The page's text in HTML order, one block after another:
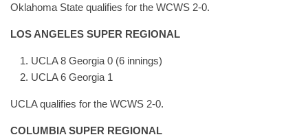
Oklahoma State qualifies for the WCWS 2-0.
LOS ANGELES SUPER REGIONAL
UCLA 8 Georgia 0 (6 innings)
UCLA 6 Georgia 1
UCLA qualifies for the WCWS 2-0.
COLUMBIA SUPER REGIONAL